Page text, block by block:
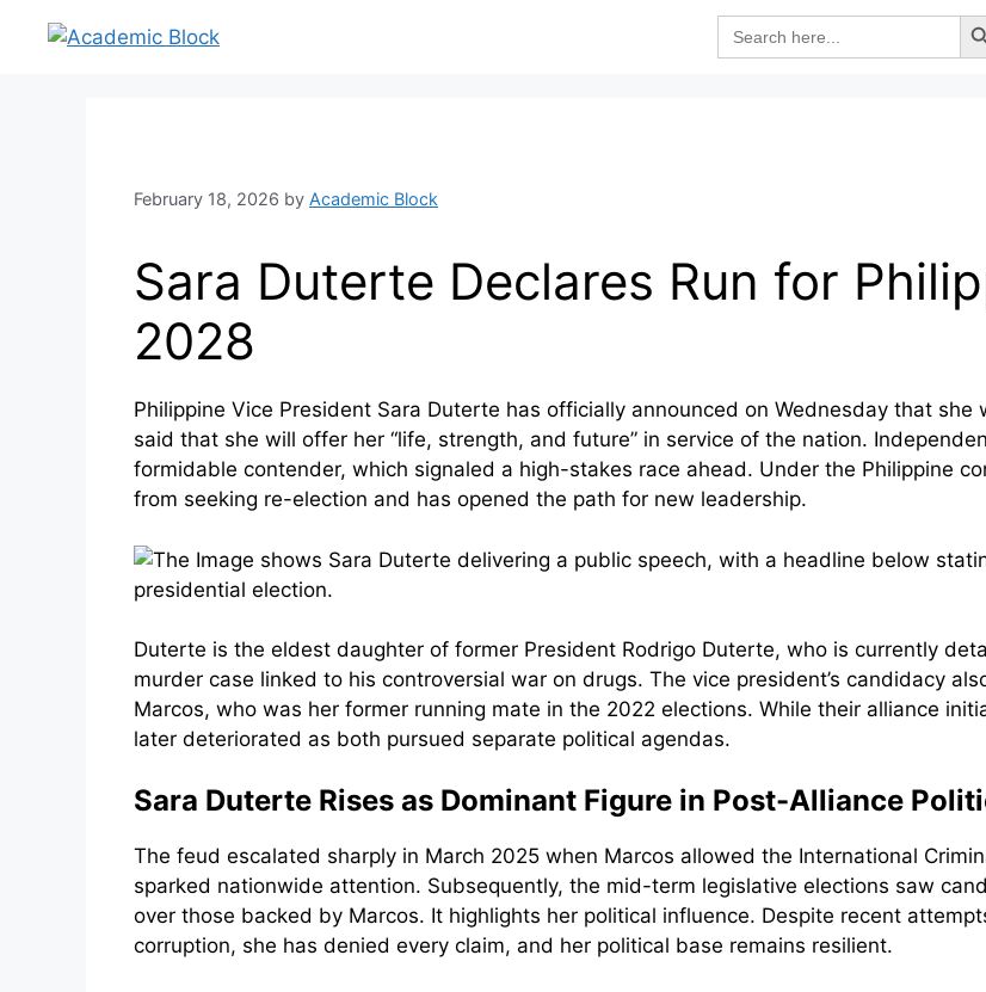
Search
for:
February 18, 2026 by Academic Block
Sara Duterte Declares Run for
2028
Philippine Vice President Sara Duterte has officially announced on Wednesday that
said that she will offer her “life, strength, and future” in service of the nation.
formidable contender, which signaled a high-stakes race ahead. Under the Philippine
from seeking re-election and has opened the path for new leadership.
Duterte is the eldest daughter of former President Rodrigo Duterte, who is currently
murder case linked to his controversial war on drugs. The vice president’s candidacy
Marcos, who was her former running mate in the 2022 elections. While their alliance
later deteriorated as both pursued separate political agendas.
Sara Duterte Rises as Dominant Figure in Post-Alliance
The feud escalated sharply in March 2025 when Marcos allowed the International
sparked nationwide attention. Subsequently, the mid-term legislative elections saw
over those backed by Marcos. It highlights her political influence. Despite recent
corruption, she has denied every claim, and her political base remains resilient.